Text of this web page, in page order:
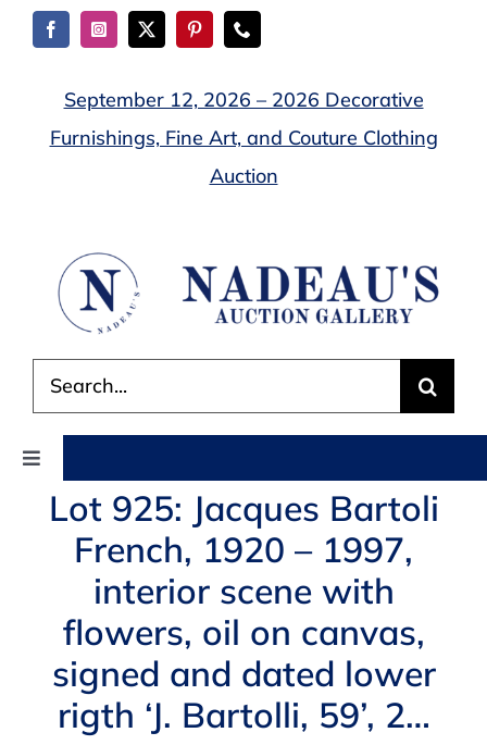
Skip
September 12, 2026 – 2026 Decorative
Furnishings, Fine Art, and Couture Clothing
Auction
for:
Toggle
Navigation
AUCTIONS
BUYING
SELLING
SERVICES
Lot 925: Jacques Bartoli
French, 1920 – 1997,
interior scene with
flowers, oil on canvas,
signed and dated lower
rigth ‘J. Bartolli, 59’, 2…